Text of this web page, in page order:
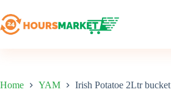
to
content
Home YAM Irish Potatoe 2Ltr bucket